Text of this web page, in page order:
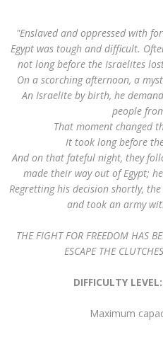
"Enslaved and oppressed with
Egypt was tough and difficult.
not long before the Israelites
On a scorching afternoon, a
An Israelite by birth, he
people
That moment changed
It took long before
And on that fateful night, they
made their way out of Egypt;
Regretting his decision shortly,
and took an army
THE FIGHT FOR FREEDOM HAS
ESCAPE THE
DIFFICULTY
Maximum